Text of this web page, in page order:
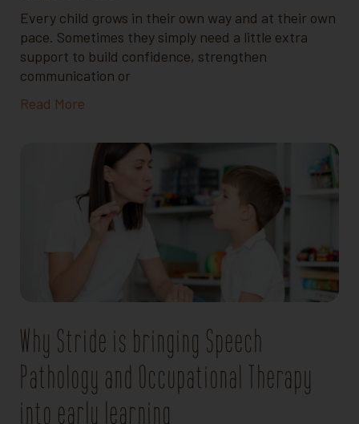
Every child grows in their own way and at their own
pace. Sometimes they simply need a little extra
support to build confidence, strengthen
communication or
Read More
Why Stride is bringing Speech
Pathology and Occupational Therapy
into early learning